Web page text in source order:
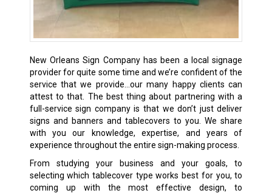
New Orleans Sign Company has been a local signage
provider for quite some time and we’re confident of the
service that we provide…our many happy clients can
attest to that. The best thing about partnering with a
full-service sign company is that we don’t just deliver
signs and banners and tablecovers to you. We share
with you our knowledge, expertise, and years of
experience throughout the entire sign-making process.
From studying your business and your goals, to
selecting which tablecover type works best for you, to
coming up with the most effective design, to